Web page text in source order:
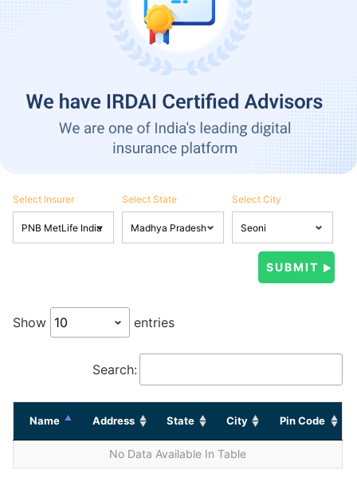
Select Insurer Select State Select City
Show entries
Search:
Name Address State City Pin Code
No Data Available In Table